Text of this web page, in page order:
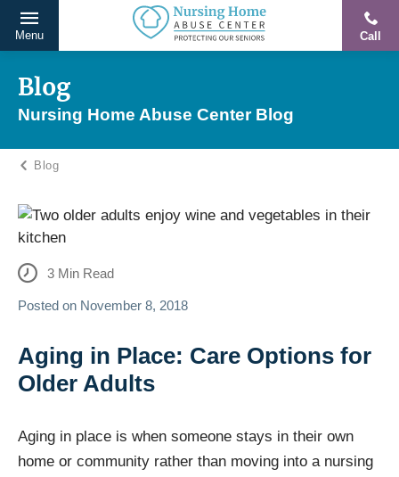
content
Protecting
Our
Seniors
From
Abuse
&
Call
Menu
Blog
Nursing Home Abuse Center Blog
Blog
3 Min Read
Posted on November 8, 2018
Aging in Place: Care Options for
Older Adults
Aging in place is when someone stays in their own
home or community rather than moving into a nursing